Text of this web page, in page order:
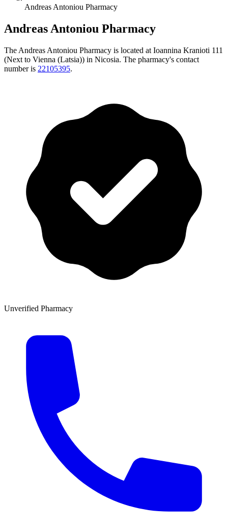
Andreas Antoniou Pharmacy
Andreas Antoniou Pharmacy
The Andreas Antoniou Pharmacy is located at Ioannina Kranioti 111
(Next to Vienna (Latsia)) in Nicosia. The pharmacy's contact
number is 22105395.
Unverified Pharmacy